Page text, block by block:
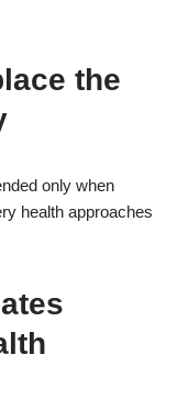
the
only when
health approaches